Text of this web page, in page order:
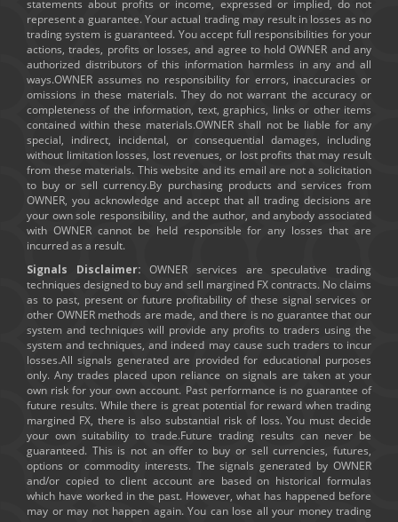
statements about profits or income, expressed or implied, do not
represent a guarantee. Your actual trading may result in losses as no
trading system is guaranteed. You accept full responsibilities for your
actions, trades, profits or losses, and agree to hold OWNER and any
authorized distributors of this information harmless in any and all
ways.OWNER assumes no responsibility for errors, inaccuracies or
omissions in these materials. They do not warrant the accuracy or
completeness of the information, text, graphics, links or other items
contained within these materials.OWNER shall not be liable for any
special, indirect, incidental, or consequential damages, including
without limitation losses, lost revenues, or lost profits that may result
from these materials. This website and its email are not a solicitation
to buy or sell currency.By purchasing products and services from
OWNER, you acknowledge and accept that all trading decisions are
your own sole responsibility, and the author, and anybody associated
with OWNER cannot be held responsible for any losses that are
incurred as a result.
Signals Disclaimer: OWNER services are speculative trading
techniques designed to buy and sell margined FX contracts. No claims
as to past, present or future profitability of these signal services or
other OWNER methods are made, and there is no guarantee that our
system and techniques will provide any profits to traders using the
system and techniques, and indeed may cause such traders to incur
losses.All signals generated are provided for educational purposes
only. Any trades placed upon reliance on signals are taken at your
own risk for your own account. Past performance is no guarantee of
future results. While there is great potential for reward when trading
margined FX, there is also substantial risk of loss. You must decide
your own suitability to trade.Future trading results can never be
guaranteed. This is not an offer to buy or sell currencies, futures,
options or commodity interests. The signals generated by OWNER
and/or copied to client account are based on historical formulas
which have worked in the past. However, what has happened before
may or may not happen again. You can lose all your money trading